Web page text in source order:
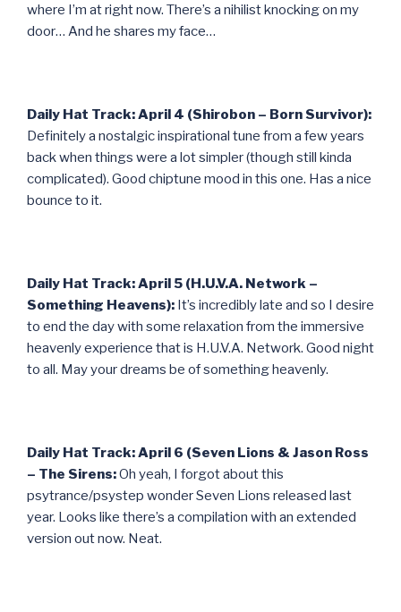
where I’m at right now. There’s a nihilist knocking on my
door… And he shares my face…
Daily Hat Track: April 4 (Shirobon – Born Survivor):
Definitely a nostalgic inspirational tune from a few years
back when things were a lot simpler (though still kinda
complicated). Good chiptune mood in this one. Has a nice
bounce to it.
Daily Hat Track: April 5 (H.U.V.A. Network –
Something Heavens): It’s incredibly late and so I desire
to end the day with some relaxation from the immersive
heavenly experience that is H.U.V.A. Network. Good night
to all. May your dreams be of something heavenly.
Daily Hat Track: April 6 (Seven Lions & Jason Ross
– The Sirens:Oh yeah, I forgot about this
psytrance/psystep wonder Seven Lions released last
year. Looks like there’s a compilation with an extended
version out now. Neat.